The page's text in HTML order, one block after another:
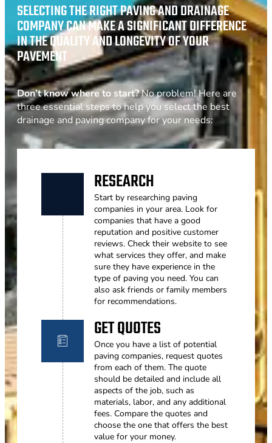
SELECTING THE RIGHT PAVING AND DRAINAGE
COMPANY CAN MAKE A SIGNIFICANT DIFFERENCE
IN THE QUALITY AND LONGEVITY OF YOUR
PAVEMENT
Don’t know where to start?No problem! Here are
three essential steps to help you select the best
drainage and paving company for your needs:
RESEARCH
Start by researching paving
companies in your area. Look for
companies that have a good
reputation and positive customer
reviews. Check their website to see
what services they offer, and make
sure they have experience in the
type of paving you need. You can
also ask friends or family members
for recommendations.
GET QUOTES
Once you have a list of potential
paving companies, request quotes
from each of them. The quote
should be detailed and include all
aspects of the job, such as
materials, labor, and any additional
fees. Compare the quotes and
choose the one that offers the best
value for your money.